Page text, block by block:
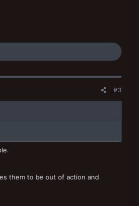
#3
them to be out of action and